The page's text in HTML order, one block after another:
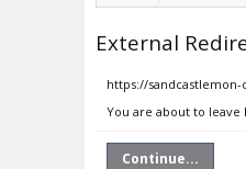
External
https://sandcastlemon-
You are about to
Continue...